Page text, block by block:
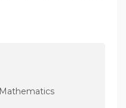
Mathematics